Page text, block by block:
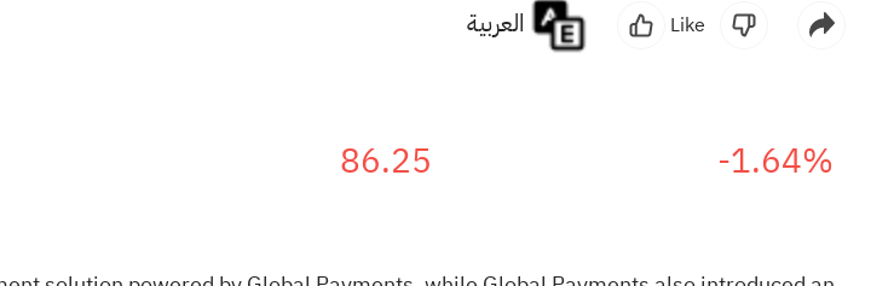
Like
86.25 -1.64%